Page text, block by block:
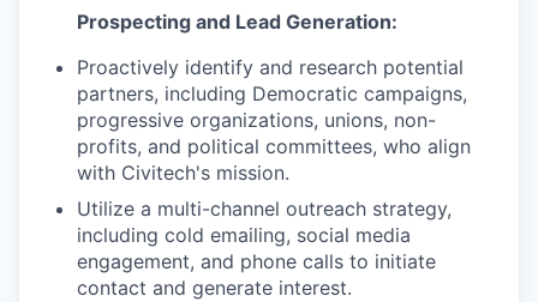
Prospecting and Lead Generation:
Proactively identify and research potential
partners, including Democratic campaigns,
progressive organizations, unions, non-
profits, and political committees, who align
with Civitech's mission.
Utilize a multi-channel outreach strategy,
including cold emailing, social media
engagement, and phone calls to initiate
contact and generate interest.